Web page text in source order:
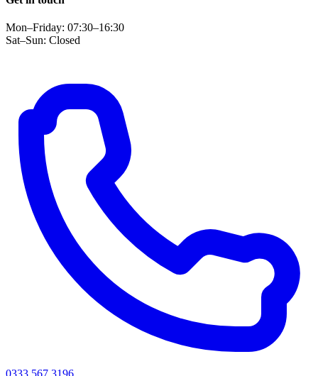
Mon–Friday: 07:30–16:30
Sat–Sun: Closed
0333 567 3196